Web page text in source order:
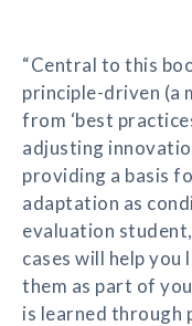
“Central to this
principle-driven (a
from ‘best
adjusting
providing a basis
adaptation as
evaluation
cases will help you
them as part of
is learned through